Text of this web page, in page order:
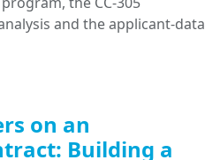
and the applicant-data
on an
Building a